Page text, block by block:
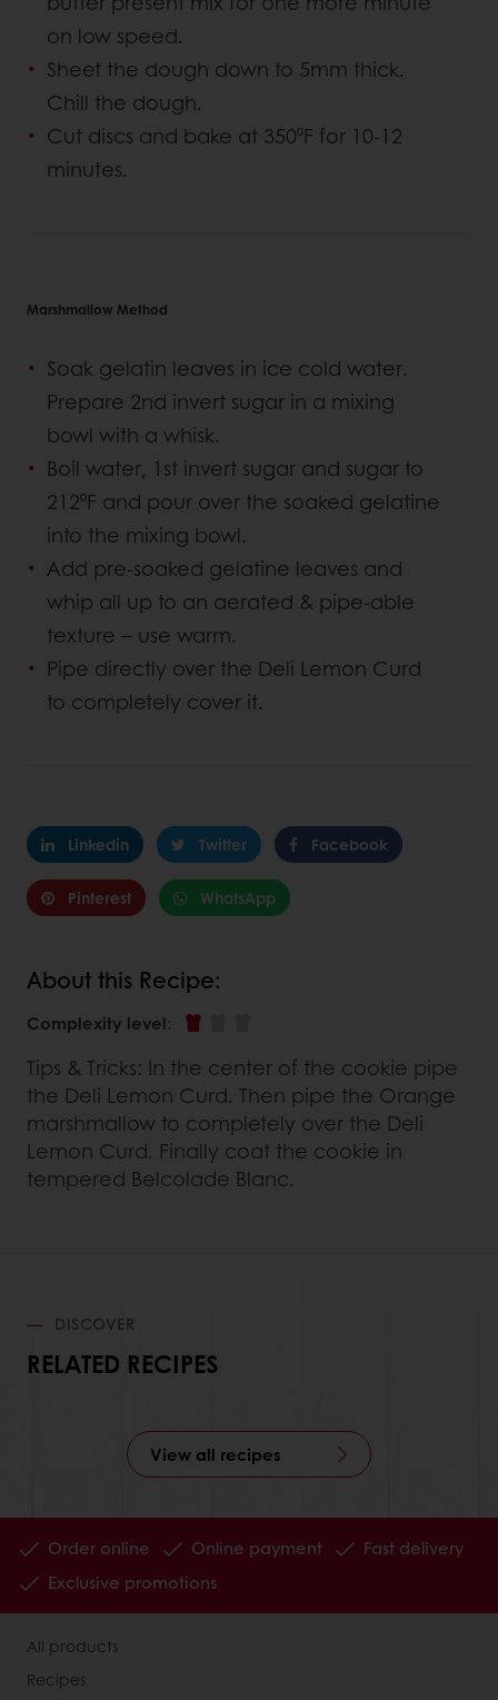
on low speed.
Sheet the dough down to 5mm thick.
Chill the dough.
Cut discs and bake at 350⁰F for 10-12
minutes.
Marshmallow Method
Soak gelatin leaves in ice cold water.
Prepare 2nd invert sugar in a mixing
bowl with a whisk.
Boil water, 1st invert sugar and sugar to
212⁰F and pour over the soaked gelatine
into the mixing bowl.
Add pre-soaked gelatine leaves and
whip all up to an aerated & pipe-able
texture – use warm.
Pipe directly over the Deli Lemon Curd
to completely cover it.
Linkedin Twitter Facebook
Pinterest WhatsApp
About this Recipe:
Complexity level:
Tips & Tricks: In the center of the cookie pipe
the Deli Lemon Curd. Then pipe the Orange
marshmallow to completely over the Deli
Lemon Curd. Finally coat the cookie in
tempered Belcolade Blanc.
DISCOVER
RELATED RECIPES
View all recipes
Order online Online payment
Fast delivery
Exclusive promotions
All products
Recipes